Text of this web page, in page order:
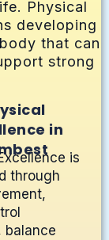
Physical
developing
that can
strong
in
is
through
balance